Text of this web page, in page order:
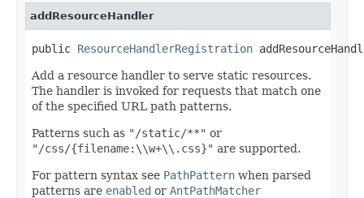
addResourceHandler
public ResourceHandlerRegistration
Add a resource handler to serve static resources.
The handler is invoked for requests that match one
of the specified URL path patterns.
Patterns such as "/static/**" or
"/css/{filename:\\w+\\.css}" are supported.
For pattern syntax see PathPattern when parsed
patterns are enabled or AntPathMatcher